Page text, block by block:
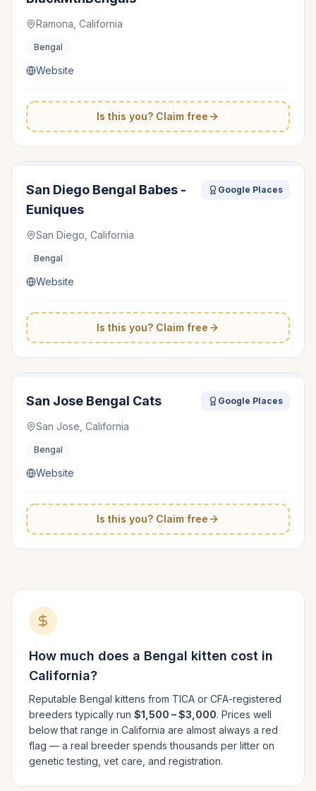
Ramona, California
Bengal
Website
Is this you? Claim free
San Diego Bengal Babes -
Euniques
Google Places
San Diego, California
Bengal
Website
Is this you? Claim free
San Jose Bengal Cats Google Places
San Jose, California
Bengal
Website
Is this you? Claim free
How much does a Bengal kitten cost in
California?
Reputable Bengal kittens from TICA or CFA-registered
breeders typically run $1,500 – $3,000. Prices well
below that range in California are almost always a red
flag — a real breeder spends thousands per litter on
genetic testing, vet care, and registration.